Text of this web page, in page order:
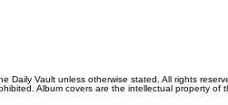
Daily Vault unless otherwise stated. All rights
Album covers are the intellectual property